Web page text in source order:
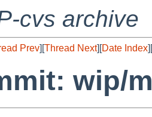
cvs archive
Prev][Thread Next][Date Index][
wip/